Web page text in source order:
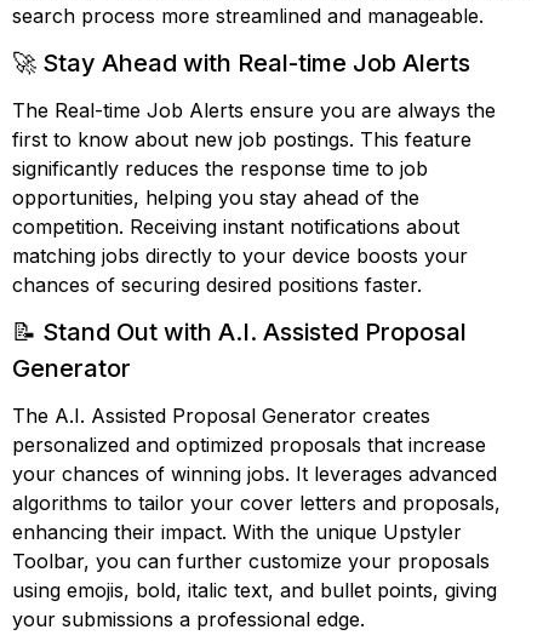
search process more streamlined and manageable.
🚀 Stay Ahead with Real-time Job Alerts
The Real-time Job Alerts ensure you are always the
first to know about new job postings. This feature
significantly reduces the response time to job
opportunities, helping you stay ahead of the
competition. Receiving instant notifications about
matching jobs directly to your device boosts your
chances of securing desired positions faster.
📝 Stand Out with A.I. Assisted Proposal
Generator
The A.I. Assisted Proposal Generator creates
personalized and optimized proposals that increase
your chances of winning jobs. It leverages advanced
algorithms to tailor your cover letters and proposals,
enhancing their impact. With the unique Upstyler
Toolbar, you can further customize your proposals
using emojis, bold, italic text, and bullet points, giving
your submissions a professional edge.